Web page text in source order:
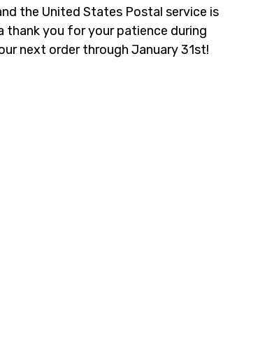
the United States Postal service is
thank you for your patience during
next order through January 31st!